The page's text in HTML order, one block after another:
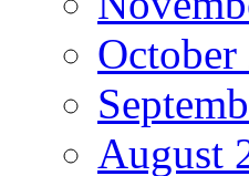
October
August